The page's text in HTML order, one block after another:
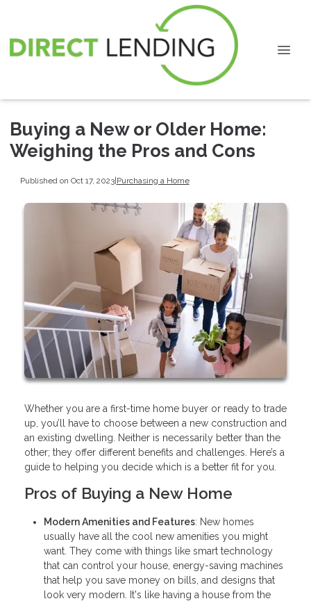
Buying a New or Older Home:
Weighing the Pros and Cons
Published on Oct 17, 2023|Purchasing a Home
Whether you are a first-time home buyer or ready to trade
up, you’ll have to choose between a new construction and
an existing dwelling. Neither is necessarily better than the
other; they offer different benefits and challenges. Here’s a
guide to helping you decide which is a better fit for you.
Pros of Buying a New Home
Modern Amenities and Features: New homes
usually have all the cool new amenities you might
want. They come with things like smart technology
that can control your house, energy-saving machines
that help you save money on bills, and designs that
look very modern. It's like having a house from the